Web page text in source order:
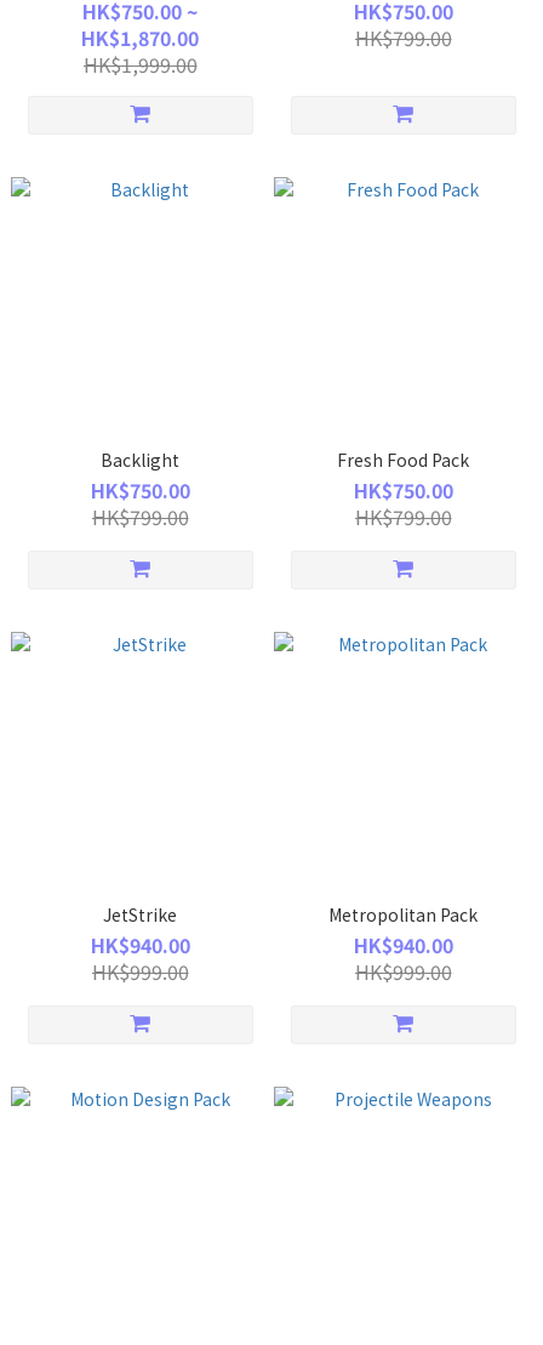
HK$750.00 ~
HK$1,870.00
HK$1,999.00
HK$750.00
HK$799.00
Backlight
HK$750.00
HK$799.00
Fresh Food Pack
HK$750.00
HK$799.00
JetStrike
HK$940.00
HK$999.00
Metropolitan Pack
HK$940.00
HK$999.00